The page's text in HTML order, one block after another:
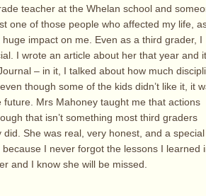
teacher at the Whelan school and
one of those people who affected my life,
impact on me. Even as a third grader, I
I wrote an article about her that year and it
– in it, I talked about how much
though some of the kids didn’t like it, it
Mrs Mahoney taught me that actions
that isn’t something most third graders
She was real, very honest, and a special
I never forgot the lessons I learned
and I know she will be missed.